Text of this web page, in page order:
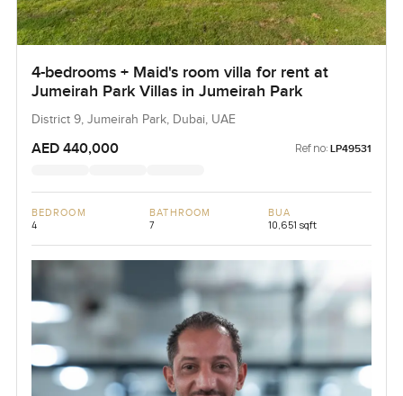
4-bedrooms + Maid's room villa for rent at
Jumeirah Park Villas in Jumeirah Park
District 9, Jumeirah Park, Dubai, UAE
AED 440,000 Ref no: LP49531
BEDROOM
4
BATHROOM
7
BUA
10,651 sqft